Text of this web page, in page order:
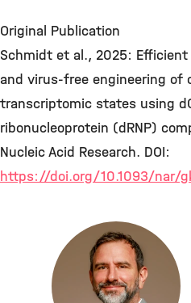
Original Publication
Schmidt et al., 2025: Efficient
and virus-free engineering of
transcriptomic states using
ribonucleoprotein (dRNP)
Nucleic Acid Research. DOI:
https://doi.org/10.1093/nar/